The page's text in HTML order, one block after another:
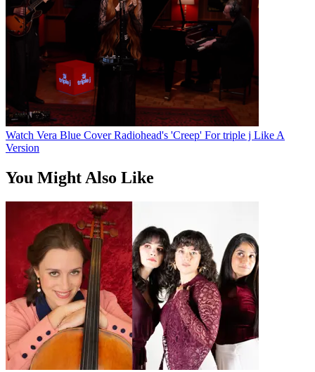
Watch Vera Blue Cover Radiohead's 'Creep' For triple j Like A
Version
You Might Also Like